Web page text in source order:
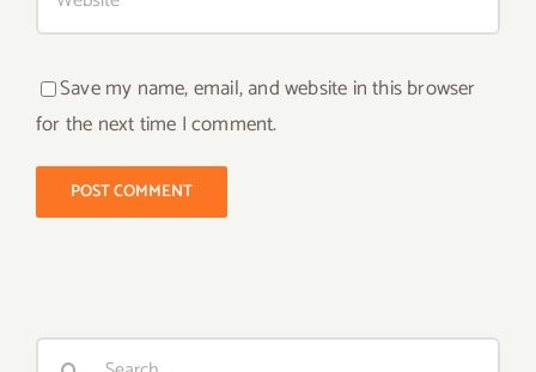
Save my name, email, and website in this browser
for the next time I comment.
Search